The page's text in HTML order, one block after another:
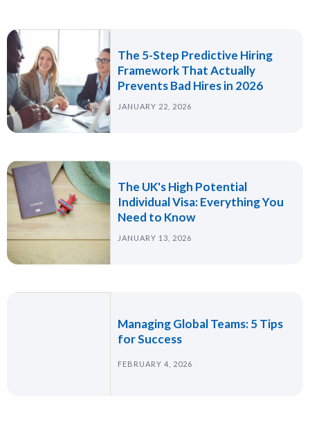
The 5-Step Predictive Hiring
Framework That Actually
Prevents Bad Hires in 2026
JANUARY 22, 2026
The UK's High Potential
Individual Visa: Everything You
Need to Know
JANUARY 13, 2026
Managing Global Teams: 5 Tips
for Success
FEBRUARY 4, 2026